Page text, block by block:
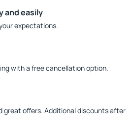
and easily
expectations.
with a free cancellation option.
great offers. Additional discounts after